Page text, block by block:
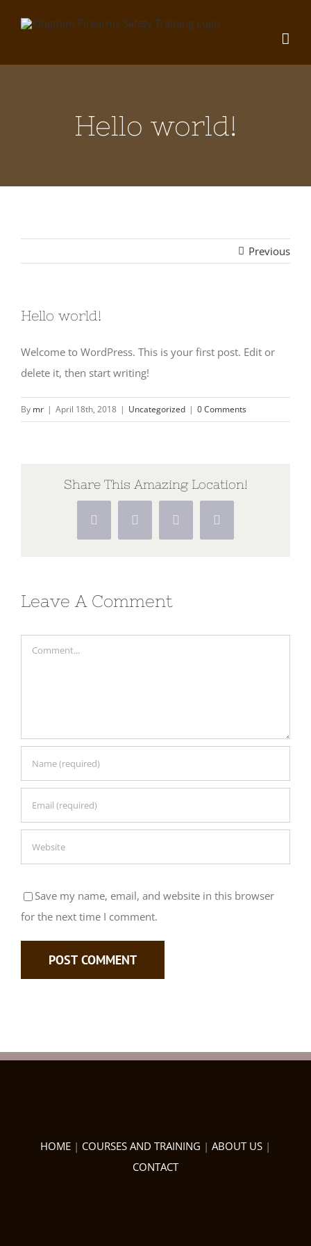
Hello world!
Previous
Hello world!
Welcome to WordPress. This is your first post. Edit or
delete it, then start writing!
By mr | April 18th, 2018 | Uncategorized | 0 Comments
Share This Amazing Location!
Facebook
X PinterestVk
Leave A Comment
Comment
Save my name, email, and website in this browser
for the next time I comment.
HOME | COURSES AND TRAINING | ABOUT US |
CONTACT